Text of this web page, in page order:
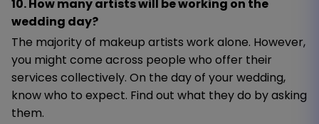
10. How many artists will be working on the
wedding day?
The majority of makeup artists work alone. However,
you might come across people who offer their
services collectively. On the day of your wedding,
know who to expect. Find out what they do by asking
them.